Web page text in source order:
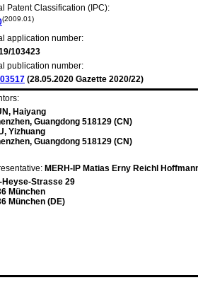
Patent Classification (IPC):
(2009.01)
application number:
103423
publication number:
(28.05.2020 Gazette 2020/22)
Haiyang
Guangdong 518129 (CN)
Yizhuang
Guangdong 518129 (CN)
MERH-IP Matias Erny Reichl
Heyse-Strasse 29
München
München (DE)